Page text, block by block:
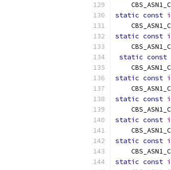
static const
static const
static const
static const
static const
static const
static const
static const